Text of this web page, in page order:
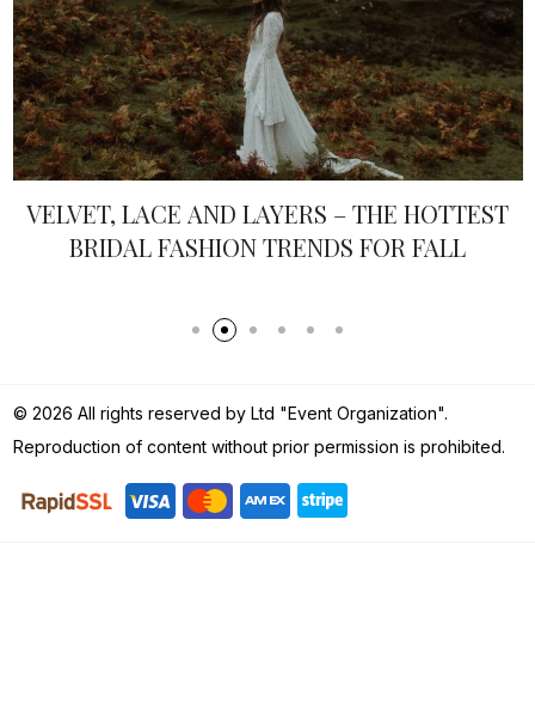
VELVET, LACE AND LAYERS – THE HOTTEST
BRIDAL FASHION TRENDS FOR FALL
© 2026 All rights reserved by Ltd "Event Organization".
Reproduction of content without prior permission is prohibited.